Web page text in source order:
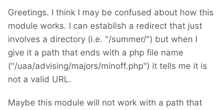
Greetings. I think I may be confused about how this
module works. I can establish a redirect that just
involves a directory (i.e. "/summer/") but when I
give it a path that ends with a php file name
("/uaa/advising/majors/minoff.php") it tells me it is
not a valid URL.
Maybe this module will not work with a path that